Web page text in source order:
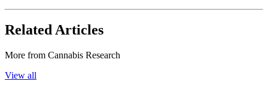
Related Articles
More from Cannabis Research
View all